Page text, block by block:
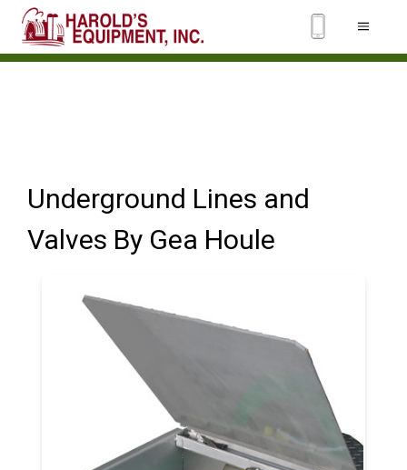
Underground Lines and
Valves By Gea Houle